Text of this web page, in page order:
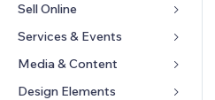
Ads
Mobile
Analytics
Sell Online
Apps for Stores
Shipping & Delivery
Sell Buttons
Services & Events
Hotels
Events
Media & Content
Gallery
Design Elements